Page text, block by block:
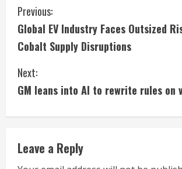
C
o
n
t
i
n
u
Previous:
Global EV Industry Faces Outsized
Cobalt Supply Disruptions
Next:
GM leans into AI to rewrite rules on
Leave a Reply